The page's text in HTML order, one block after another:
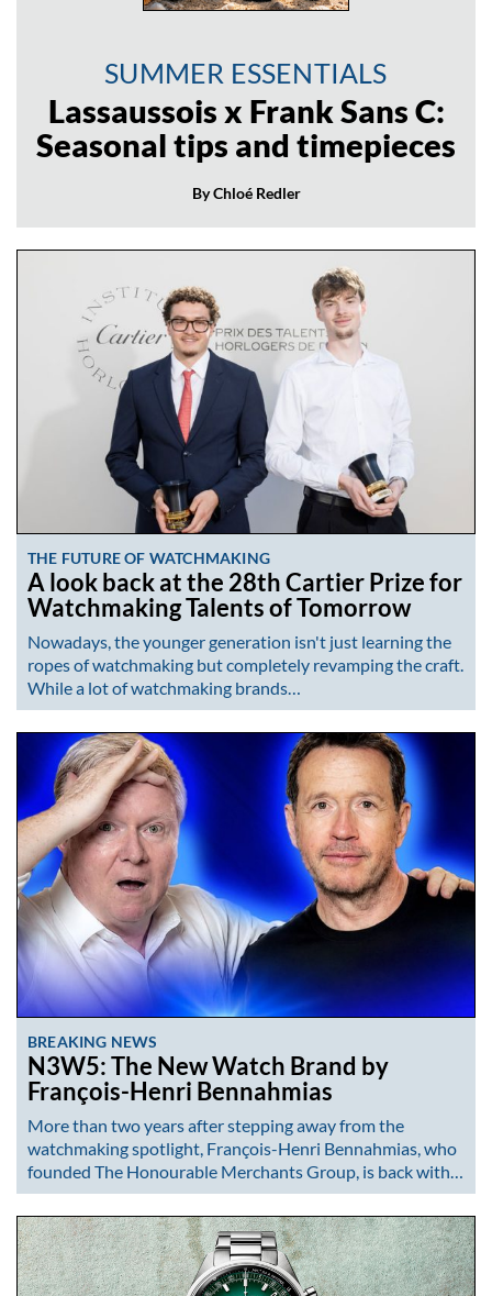
SUMMER ESSENTIALS
Lassaussois x Frank Sans C:
Seasonal tips and timepieces
By Chloé Redler
THE FUTURE OF WATCHMAKING
A look back at the 28th Cartier Prize for
Watchmaking Talents of Tomorrow
Nowadays, the younger generation isn't just learning the
ropes of watchmaking but completely revamping the craft.
While a lot of watchmaking brands…
BREAKING NEWS
N3W5: The New Watch Brand by
François-Henri Bennahmias
More than two years after stepping away from the
watchmaking spotlight, François-Henri Bennahmias, who
founded The Honourable Merchants Group, is back with…